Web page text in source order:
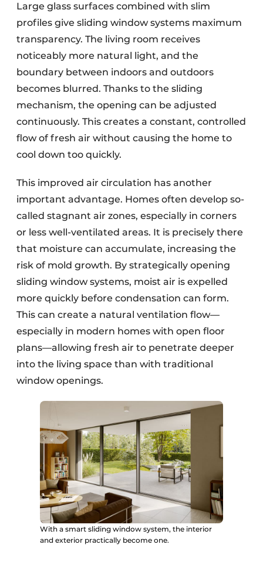
Large glass surfaces combined with slim
profiles give sliding window systems maximum
transparency. The living room receives
noticeably more natural light, and the
boundary between indoors and outdoors
becomes blurred. Thanks to the sliding
mechanism, the opening can be adjusted
continuously. This creates a constant, controlled
flow of fresh air without causing the home to
cool down too quickly.
This improved air circulation has another
important advantage. Homes often develop so-
called stagnant air zones, especially in corners
or less well-ventilated areas. It is precisely there
that moisture can accumulate, increasing the
risk of mold growth. By strategically opening
sliding window systems, moist air is expelled
more quickly before condensation can form.
This can create a natural ventilation flow—
especially in modern homes with open floor
plans—allowing fresh air to penetrate deeper
into the living space than with traditional
window openings.
With a smart sliding window system, the interior
and exterior practically become one.